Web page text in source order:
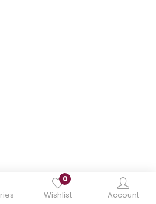
0
Wishlist Account